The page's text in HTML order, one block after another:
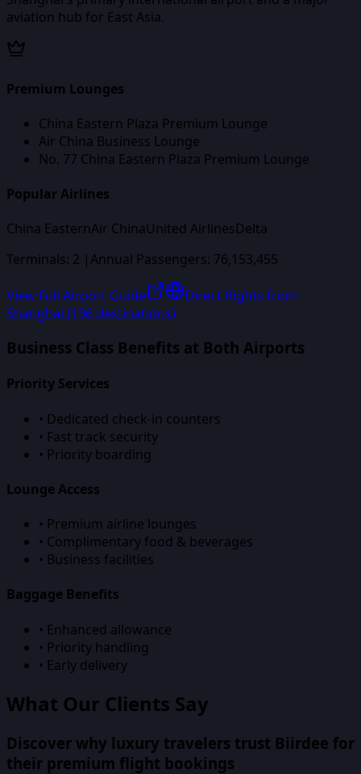
aviation hub for East Asia.
Premium Lounges
China Eastern Plaza Premium Lounge
Air China Business Lounge
No. 77 China Eastern Plaza Premium Lounge
Popular Airlines
China EasternAir ChinaUnited AirlinesDelta
Terminals: 2 |Annual Passengers: 76,153,455
View Full Airport Guide
Direct flights from
Shanghai (196 destinations)
Business Class Benefits at Both Airports
Priority Services
• Dedicated check-in counters
• Fast track security
• Priority boarding
Lounge Access
• Premium airline lounges
• Complimentary food & beverages
• Business facilities
Baggage Benefits
• Enhanced allowance
• Priority handling
• Early delivery
What Our Clients Say
Discover why luxury travelers trust Biirdee for
their premium flight bookings